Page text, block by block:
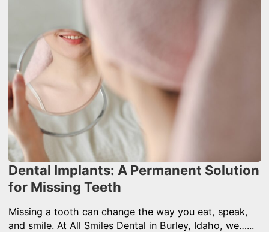
Dental Implants: A Permanent Solution
for Missing Teeth
Missing a tooth can change the way you eat, speak,
and smile. At All Smiles Dental in Burley, Idaho, we…...